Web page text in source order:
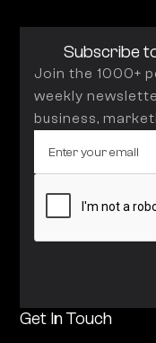
Subscribe
Join the 1000+
weekly
business,
Get In Touch